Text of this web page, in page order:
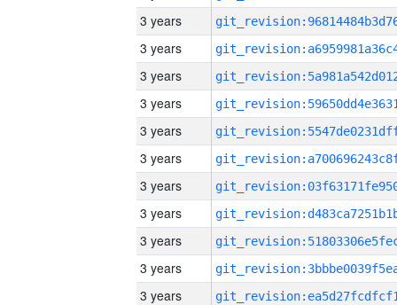
3 years
3 years
3 years
3 years
3 years
3 years
3 years
3 years
3 years
3 years
3 years